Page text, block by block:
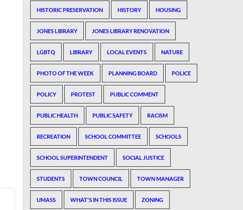
HISTORIC PRESERVATION HISTORY HOUSING
JONES LIBRARY JONES LIBRARY RENOVATION
LGBTQ LIBRARY LOCAL EVENTS NATURE
PHOTO OF THE WEEK PLANNING BOARD POLICE
POLICY PROTEST PUBLIC COMMENT
PUBLIC HEALTH PUBLIC SAFETY RACISM
RECREATION SCHOOL COMMITTEE SCHOOLS
SCHOOL SUPERINTENDENT SOCIAL JUSTICE
STUDENTS TOWN COUNCIL TOWN MANAGER
UMASS WHAT'S IN THIS ISSUE ZONING